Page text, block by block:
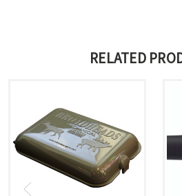
RELATED